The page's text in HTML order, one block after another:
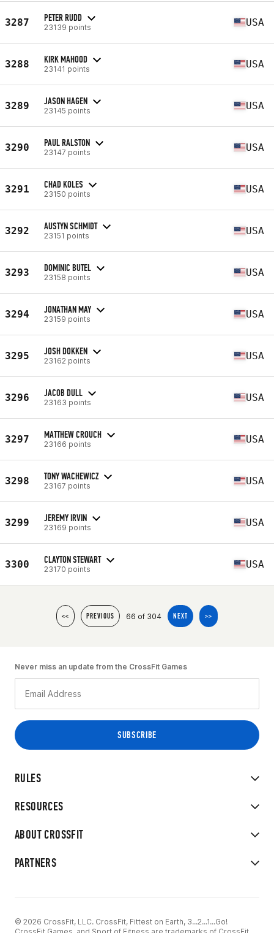
3287 PETER RUDD
23139 points USA
3288 KIRK MAHOOD
23141 points USA
3289 JASON HAGEN
23145 points USA
3290 PAUL RALSTON
23147 points USA
3291 CHAD KOLES
23150 points USA
3292 AUSTYN SCHMIDT
23151 points USA
3293 DOMINIC BUTEL
23158 points USA
3294 JONATHAN MAY
23159 points USA
3295 JOSH DOKKEN
23162 points USA
3296 JACOB DULL
23163 points USA
3297 MATTHEW CROUCH
23166 points USA
3298 TONY WACHEWICZ
23167 points USA
3299 JEREMY IRVIN
23169 points USA
3300 CLAYTON STEWART
23170 points USA
<< PREVIOUS 66 of 304 NEXT >>
RULES
RESOURCES
ABOUT CROSSFIT
PARTNERS
Never miss an update from the CrossFit Games
© 2026 CrossFit, LLC. CrossFit, Fittest on Earth, 3...2...1...Go!